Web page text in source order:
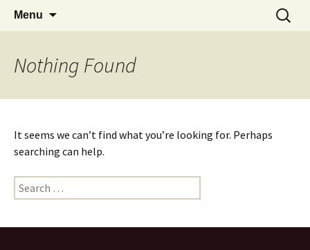
SkipSandon Hertfordshire
Menu
Search
for:
Nothing Found
It seems we can’t find what you’re looking for. Perhaps
searching can help.
Search
for: